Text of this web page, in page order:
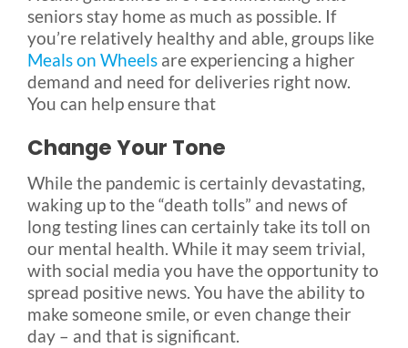
seniors stay home as much as possible. If
you’re relatively healthy and able, groups like
Meals on Wheels are experiencing a higher
demand and need for deliveries right now.
You can help ensure that
Change Your Tone
While the pandemic is certainly devastating,
waking up to the “death tolls” and news of
long testing lines can certainly take its toll on
our mental health. While it may seem trivial,
with social media you have the opportunity to
spread positive news. You have the ability to
make someone smile, or even change their
day – and that is significant.